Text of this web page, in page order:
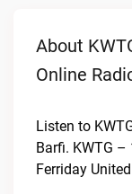
About
Online
Listen to
Barfi. KWTG
Ferriday